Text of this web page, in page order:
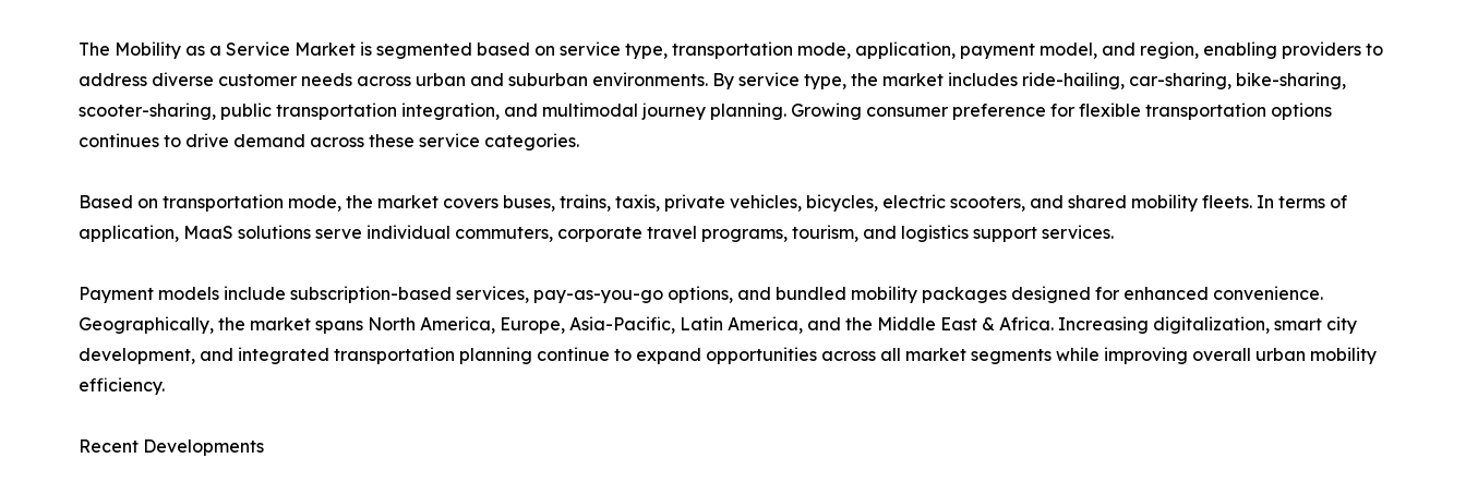
The Mobility as a Service Market is segmented based on service type, transportation mode, application, payment model, and region, enabling providers to
address diverse customer needs across urban and suburban environments. By service type, the market includes ride-hailing, car-sharing, bike-sharing,
scooter-sharing, public transportation integration, and multimodal journey planning. Growing consumer preference for flexible transportation options
continues to drive demand across these service categories.
Based on transportation mode, the market covers buses, trains, taxis, private vehicles, bicycles, electric scooters, and shared mobility fleets. In terms of
application, MaaS solutions serve individual commuters, corporate travel programs, tourism, and logistics support services.
Payment models include subscription-based services, pay-as-you-go options, and bundled mobility packages designed for enhanced convenience.
Geographically, the market spans North America, Europe, Asia-Pacific, Latin America, and the Middle East & Africa. Increasing digitalization, smart city
development, and integrated transportation planning continue to expand opportunities across all market segments while improving overall urban mobility
efficiency.
Recent Developments